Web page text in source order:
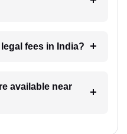
fees in India?
available near